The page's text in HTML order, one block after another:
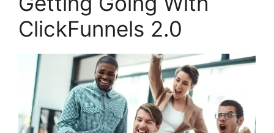
ClickFunnels 2.0